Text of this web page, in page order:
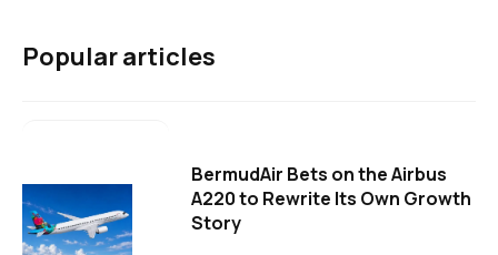
Popular articles
BermudAir Bets on the Airbus
A220 to Rewrite Its Own Growth
Story